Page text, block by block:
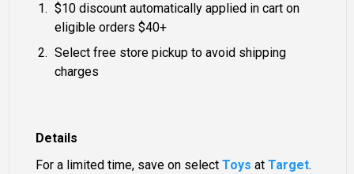
Details
For a limited time, save on selectToys atTarget.
$10 discount automatically applied in cart on
eligible orders $40+
Select free store pickup to avoid shipping
charges